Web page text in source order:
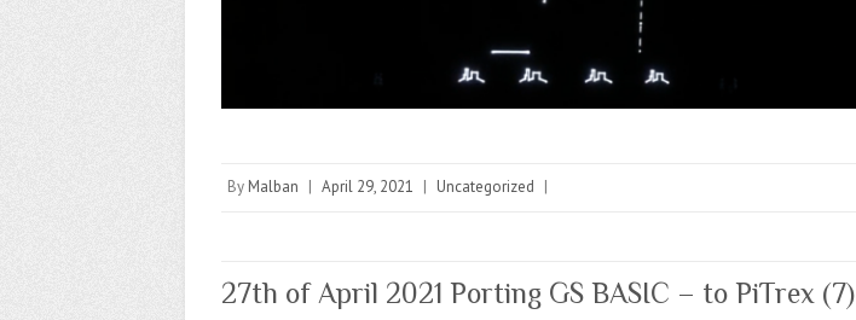
By Malban | April 29, 2021 | Uncategorized |
27th of April 2021 Porting GS BASIC – to PiTrex (7)